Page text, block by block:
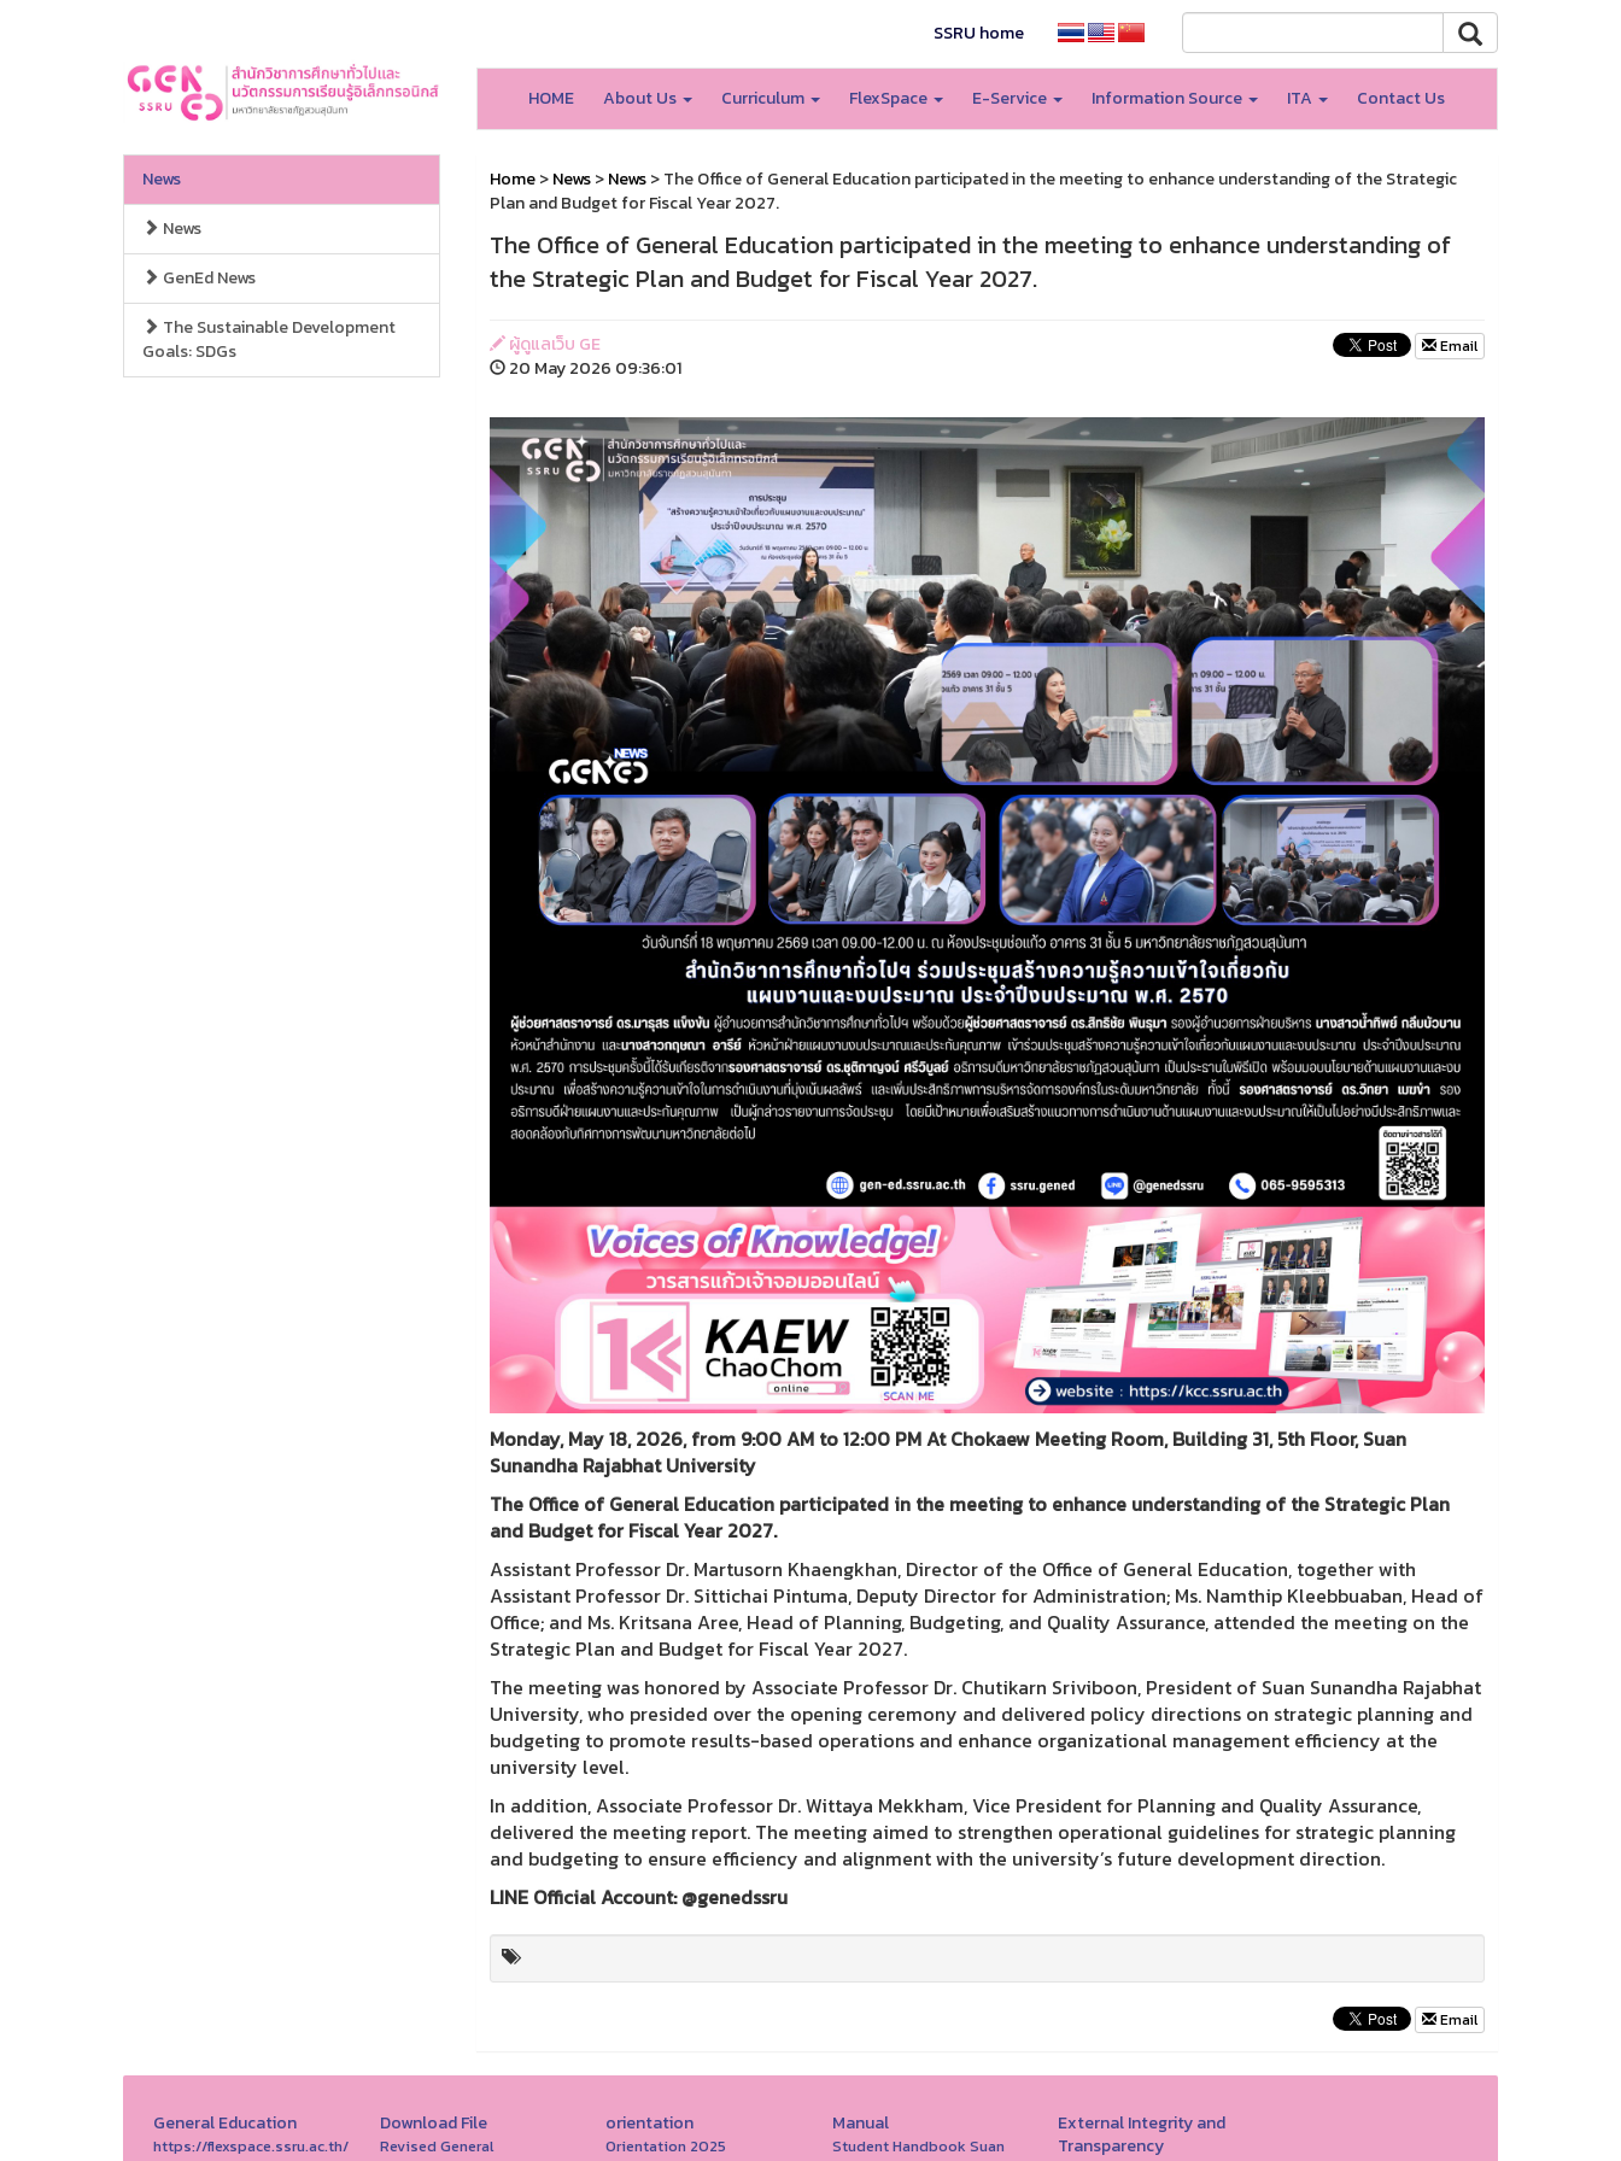
SSRU home
HOME About Us Curriculum FlexSpace E-Service Information Source ITA Contact Us
News
News
GenEd News
The Sustainable Development
Goals: SDGs
Home>News>News> The Office of General Education participated in the meeting to enhance understanding of the Strategic
Plan and Budget for Fiscal Year 2027.
The Office of General Education participated in the meeting to enhance understanding of
the Strategic Plan and Budget for Fiscal Year 2027.
ผู้ดูแลเว็บ GE
20 May 2026 09:36:01
Email
Monday, May 18, 2026, from 9:00 AM to 12:00 PM At Chokaew Meeting Room, Building 31, 5th Floor, Suan
Sunandha Rajabhat University
The Office of General Education participated in the meeting to enhance understanding of the Strategic Plan
and Budget for Fiscal Year 2027.
Assistant Professor Dr. Martusorn Khaengkhan, Director of the Office of General Education, together with
Assistant Professor Dr. Sittichai Pintuma, Deputy Director for Administration; Ms. Namthip Kleebbuaban, Head of
Office; and Ms. Kritsana Aree, Head of Planning, Budgeting, and Quality Assurance, attended the meeting on the
Strategic Plan and Budget for Fiscal Year 2027.
The meeting was honored by Associate Professor Dr. Chutikarn Sriviboon, President of Suan Sunandha Rajabhat
University, who presided over the opening ceremony and delivered policy directions on strategic planning and
budgeting to promote results-based operations and enhance organizational management efficiency at the
university level.
In addition, Associate Professor Dr. Wittaya Mekkham, Vice President for Planning and Quality Assurance,
delivered the meeting report. The meeting aimed to strengthen operational guidelines for strategic planning
and budgeting to ensure efficiency and alignment with the university’s future development direction.
LINE Official Account: @genedssru
Email
General Education
https://flexspace.ssru.ac.th/
Download File
Revised General
orientation
Orientation 2025
Manual
Student Handbook Suan
External Integrity and
Transparency